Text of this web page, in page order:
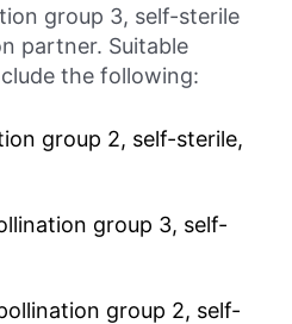
group 3, self-sterile
partner. Suitable
the following:
group 2, self-sterile,
group 3, self-
group 2, self-